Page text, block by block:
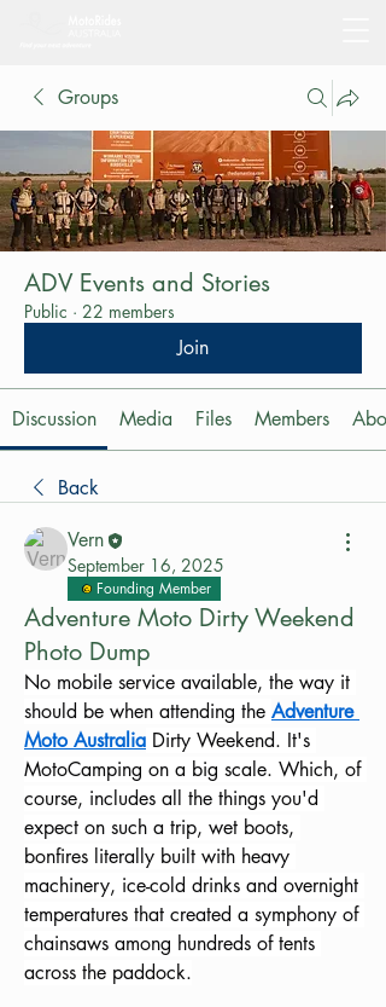
Groups
ADV Events and Stories
Public · 22 members
Join
Discussion Media Files Members
Back
Vern
September 16, 2025
Founding Member
Adventure Moto Dirty Weekend
Photo Dump
No mobile service available, the way it
should be when attending the Adventure
Moto Australia Dirty Weekend. It's
MotoCamping on a big scale. Which, of
course, includes all the things you'd
expect on such a trip, wet boots,
bonfires literally built with heavy
machinery, ice-cold drinks and overnight
temperatures that created a symphony of
chainsaws among hundreds of tents
across the paddock.